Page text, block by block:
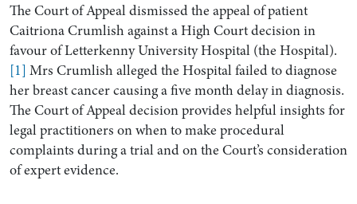
The Court of Appeal dismissed the appeal of patient
Caitriona Crumlish against a High Court decision in
favour of Letterkenny University Hospital (the Hospital).
[1] Mrs Crumlish alleged the Hospital failed to diagnose
her breast cancer causing a five month delay in diagnosis.
The Court of Appeal decision provides helpful insights for
legal practitioners on when to make procedural
complaints during a trial and on the Court’s consideration
of expert evidence.